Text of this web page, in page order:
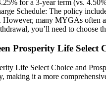
for a 3-year term (vs.
Schedule: The policy
However, many MYGAs often
you’ll need to choose
Prosperity Life
Life Select Choice and
making it a more